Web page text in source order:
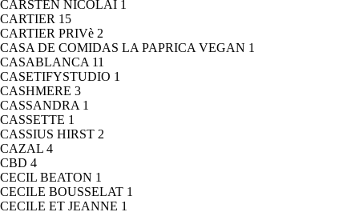
CARSTEN NICOLAI 1
CARTIER 15
CARTIER PRIVè 2
CASA DE COMIDAS LA PAPRICA VEGAN 1
CASABLANCA 11
CASETIFYSTUDIO 1
CASHMERE 3
CASSANDRA 1
CASSETTE 1
CASSIUS HIRST 2
CAZAL 4
CBD 4
CECIL BEATON 1
CECILE BOUSSELAT 1
CECILE ET JEANNE 1